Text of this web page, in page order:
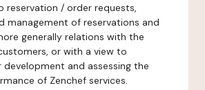
reservation / order requests,
management of reservations and
generally relations with the
or with a view to
development and assessing the
of Zenchef services.